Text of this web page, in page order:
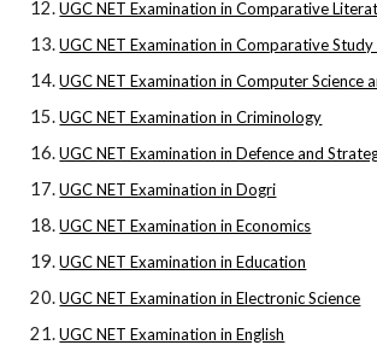
UGC NET Examination in Comparative
UGC NET Examination in Comparative Study
UGC NET Examination in Computer Science
UGC NET Examination in Criminology
UGC NET Examination in Defence and
UGC NET Examination in Dogri
UGC NET Examination in Economics
UGC NET Examination in Education
UGC NET Examination in Electronic Science
UGC NET Examination in English